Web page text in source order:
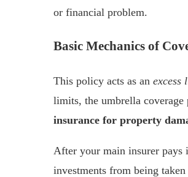
or financial problem.
Basic Mechanics of
This policy acts as an excess
limits, the umbrella
insurance for property
After your main insurer pays
investments from being